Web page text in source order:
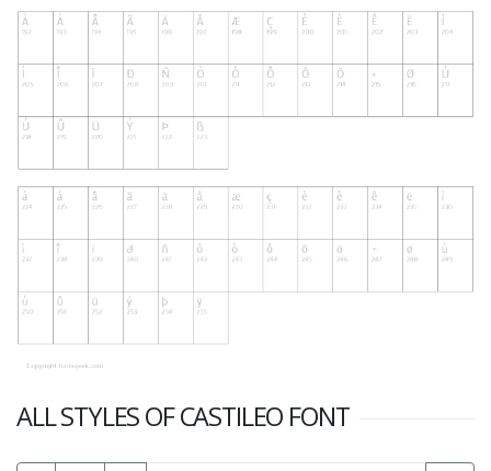
ALL STYLES OF CASTILEO FONT